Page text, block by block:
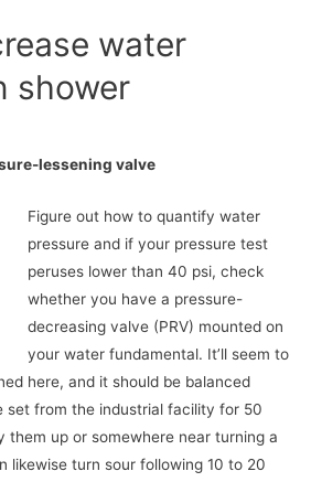
water
shower
lessening valve
Figure out how to quantify water
pressure and if your pressure test
peruses lower than 40 psi, check
whether you have a pressure-
decreasing valve (PRV) mounted on
your water fundamental. It’ll seem to
here, and it should be balanced
set from the industrial facility for 50
them up or somewhere near turning a
likewise turn sour following 10 to 20